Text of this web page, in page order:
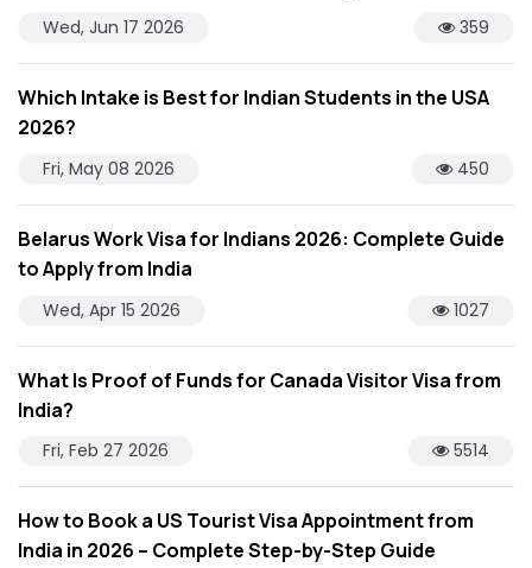
Wed, Jun 17 2026 359
Which Intake is Best for Indian Students in the USA
2026?
Fri, May 08 2026 450
Belarus Work Visa for Indians 2026: Complete Guide
to Apply from India
Wed, Apr 15 2026 1027
What Is Proof of Funds for Canada Visitor Visa from
India?
Fri, Feb 27 2026 5514
How to Book a US Tourist Visa Appointment from
India in 2026 – Complete Step-by-Step Guide